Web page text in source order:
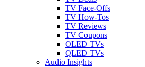
TV Face-Offs
TV How-Tos
TV Reviews
TV Coupons
OLED TVs
QLED TVs
Audio Insights